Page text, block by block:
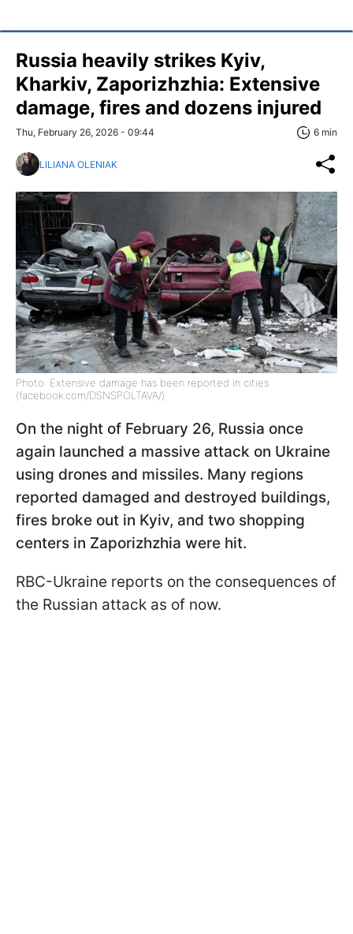
Russia heavily strikes Kyiv,
Kharkiv, Zaporizhzhia: Extensive
damage, fires and dozens injured
Thu, February 26, 2026 - 09:44 6 min
LILIANA OLENIAK
Photo: Extensive damage has been reported in cities
(facebook.com/DSNSPOLTAVA/)
On the night of February 26, Russia once
again launched a massive attack on Ukraine
using drones and missiles. Many regions
reported damaged and destroyed buildings,
fires broke out in Kyiv, and two shopping
centers in Zaporizhzhia were hit.
RBC-Ukraine reports on the consequences of
the Russian attack as of now.